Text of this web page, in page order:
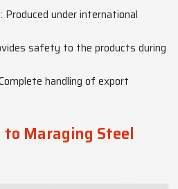
: Produced under international
safety to the products during
handling of export
Maraging Steel